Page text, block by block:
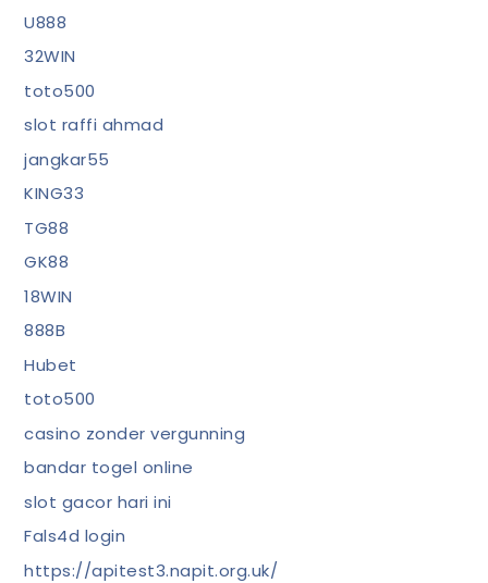
U888
32WIN
toto500
slot raffi ahmad
jangkar55
KING33
TG88
GK88
18WIN
888B
Hubet
toto500
casino zonder vergunning
bandar togel online
slot gacor hari ini
Fals4d login
https://apitest3.napit.org.uk/